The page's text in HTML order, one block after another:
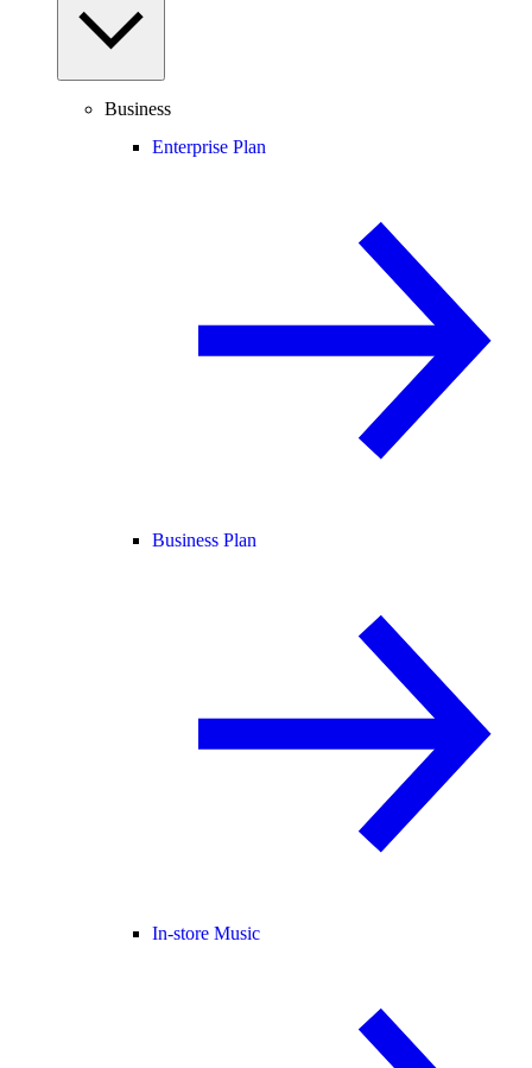
Business
Enterprise Plan
Business Plan
In-store Music